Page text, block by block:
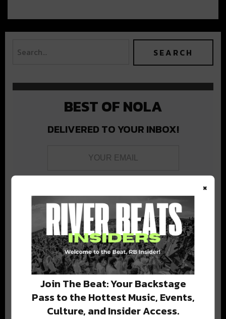
BEST OF NOLA
DELIVERED TO YOUR INBOX!
Stay in the loop with local culture, events, music, and more.
We never share your email; unsubscribe anytime.
×
Join The Beat: Your Backstage
Pass to the Hottest Music, Events,
Culture, and Insider Access.